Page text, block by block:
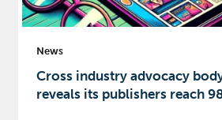
News
Cross industry advocacy
reveals its publishers reach